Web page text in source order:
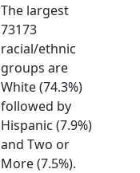
The largest
73173
racial/ethnic
groups are
White (74.3%)
followed by
Hispanic (7.9%)
and Two or
More (7.5%).